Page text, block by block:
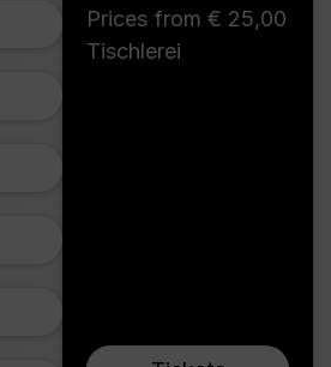
Prices from € 25,00
Tischlerei